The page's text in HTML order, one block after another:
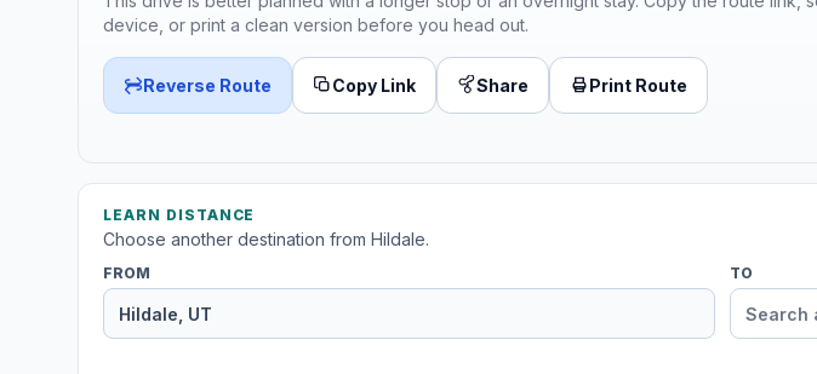
device, or print a clean version before you head out.
Reverse Route Copy Link Share Print Route
LEARN DISTANCE
Choose another destination from Hildale.
FROM TO